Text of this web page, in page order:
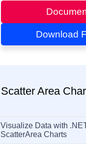
Download
Scatter Area
Visualize Data with
ScatterArea Charts